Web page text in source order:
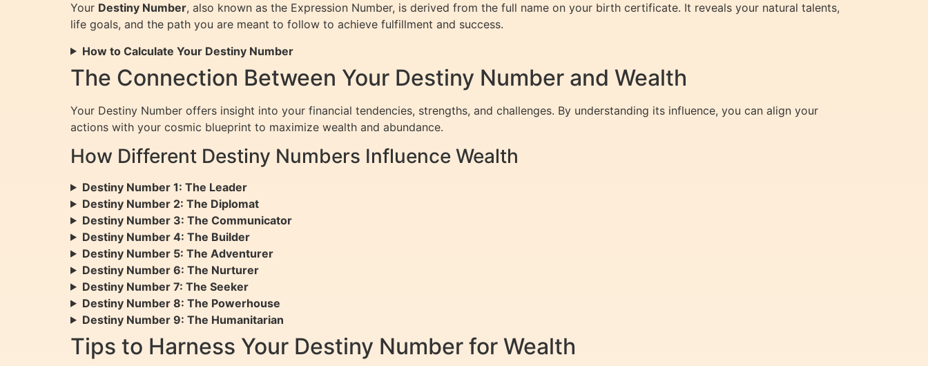
Your Destiny Number, also known as the Expression Number, is derived from the full name on your birth certificate. It reveals your natural talents,
life goals, and the path you are meant to follow to achieve fulfillment and success.
How to Calculate Your Destiny Number
The Connection Between Your Destiny Number and Wealth
Your Destiny Number offers insight into your financial tendencies, strengths, and challenges. By understanding its influence, you can align your
actions with your cosmic blueprint to maximize wealth and abundance.
How Different Destiny Numbers Influence Wealth
Destiny Number 1: The Leader
Destiny Number 2: The Diplomat
Destiny Number 3: The Communicator
Destiny Number 4: The Builder
Destiny Number 5: The Adventurer
Destiny Number 6: The Nurturer
Destiny Number 7: The Seeker
Destiny Number 8: The Powerhouse
Destiny Number 9: The Humanitarian
Tips to Harness Your Destiny Number for Wealth